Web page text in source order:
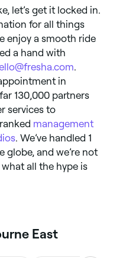
let’s get it locked in.
for all things
enjoy a smooth ride
a hand with
in
130,000 partners
services to
management
. We’ve handled 1
and we’re not
all the hype is
East